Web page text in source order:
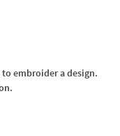
embroider a design.